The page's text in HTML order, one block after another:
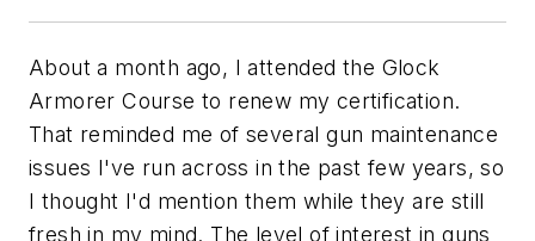
About a month ago, I attended the Glock
Armorer Course to renew my certification.
That reminded me of several gun maintenance
issues I've run across in the past few years, so
I thought I'd mention them while they are still
fresh in my mind. The level of interest in guns